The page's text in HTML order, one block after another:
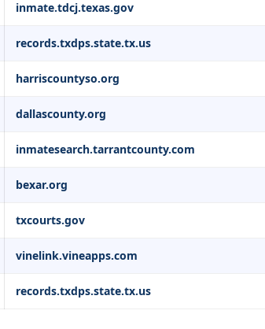
inmate.tdcj.texas.gov
records.txdps.state.tx.us
harriscountyso.org
dallascounty.org
inmatesearch.tarrantcounty.com
bexar.org
txcourts.gov
vinelink.vineapps.com
records.txdps.state.tx.us